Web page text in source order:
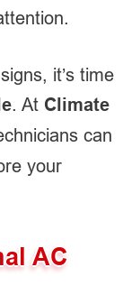
it’s time
. At Climate
can
your
AC